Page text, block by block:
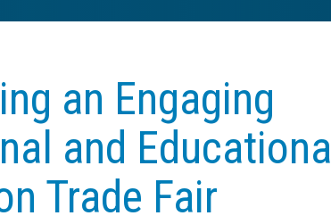
an Engaging
and Educational
Trade Fair